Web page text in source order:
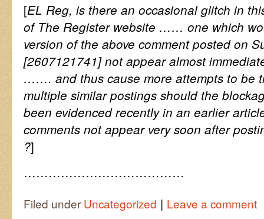
[EL Reg, is there an occasional glitch in
of The Register website …… one which
version of the above comment posted on
[2607121741] not appear almost
……. and thus cause more attempts to be
multiple similar postings should the
been evidenced recently in an earlier
comments not appear very soon after
?]
…………………………………
Filed under Uncategorized | Leave a comment